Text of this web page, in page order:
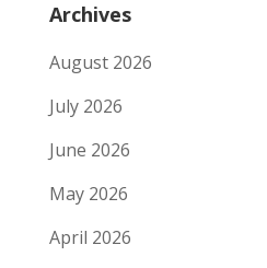
Archives
August 2026
July 2026
June 2026
May 2026
April 2026